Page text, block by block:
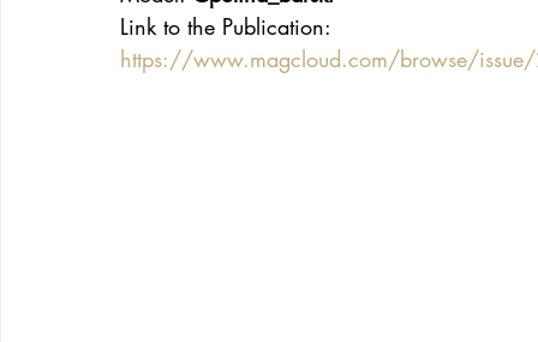
Link to the Publication:
https://www.magcloud.com/browse/